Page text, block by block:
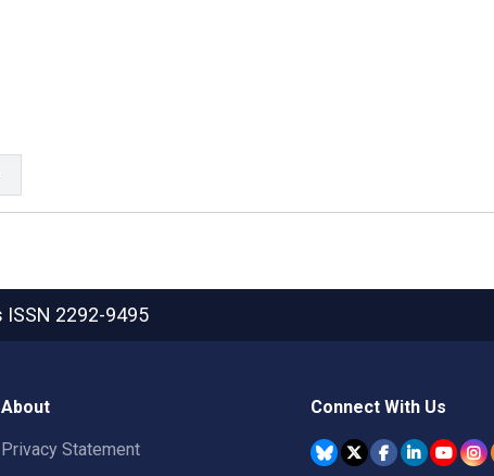
ISSN 2292-9495
About
Privacy Statement
Connect With Us